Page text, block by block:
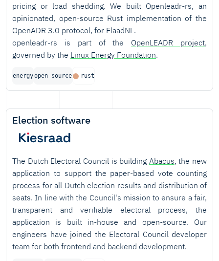
pricing or load shedding. We built Openleadr-rs, an
opinionated, open-source Rust implementation of the
OpenADR 3.0 protocol, for ElaadNL.
openleadr-rs is part of the OpenLEADR project,
governed by the Linux Energy Foundation.
energyopen-source rust
Election software
The Dutch Electoral Council is building Abacus, the new
application to support the paper-based vote counting
process for all Dutch election results and distribution of
seats. In line with the Council's mission to ensure a fair,
transparent and verifiable electoral process, the
application is built in-house and open-source. Our
engineers have joined the Electoral Council developer
team for both frontend and backend development.